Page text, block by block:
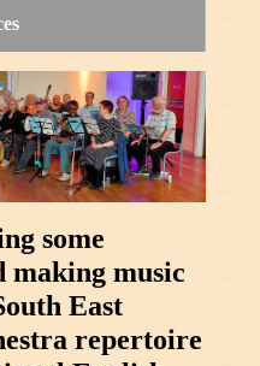
some
making music
East
repertoire